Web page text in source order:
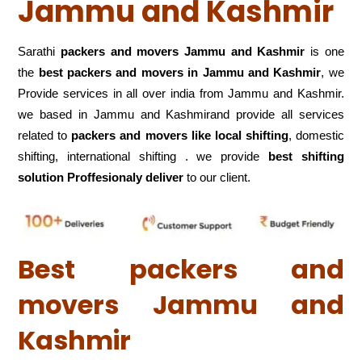
Jammu and Kashmir
Sarathi packers and movers Jammu and Kashmir is one
the best packers and movers in Jammu and Kashmir, we
Provide services in all over india from Jammu and Kashmir.
we based in Jammu and Kashmirand provide all services
related to packers and movers like local shifting, domestic
shifting, international shifting . we provide best shifting
solution Proffesionaly deliver to our client.
Best packers and
movers Jammu and
Kashmir